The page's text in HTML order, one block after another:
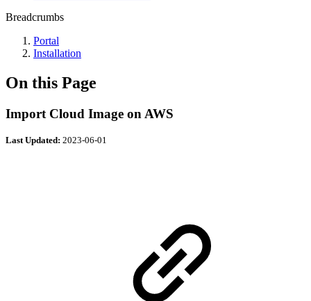
Breadcrumbs
Portal
Installation
On this Page
Import Cloud Image on AWS
Last Updated: 2023-06-01